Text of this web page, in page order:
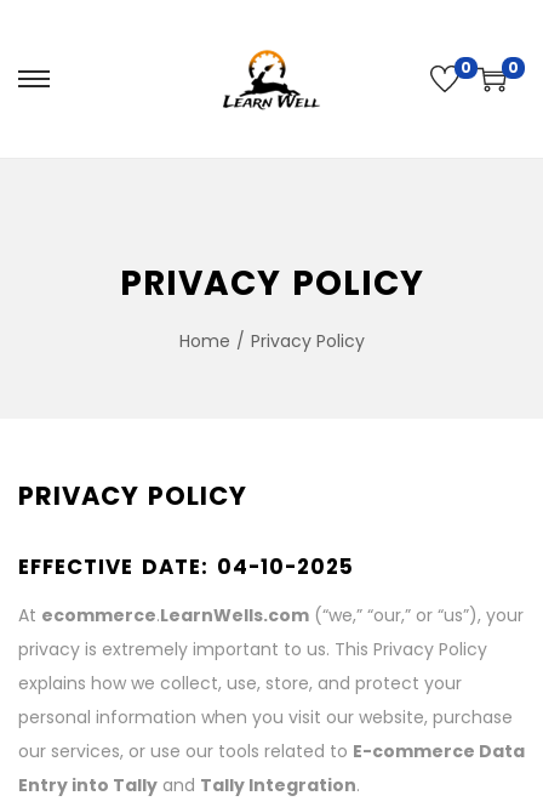
0 0
PRIVACY POLICY
Home / Privacy Policy
PRIVACY POLICY
EFFECTIVE DATE: 04-10-2025
At ecommerce.LearnWells.com (“we,” “our,” or “us”), your
privacy is extremely important to us. This Privacy Policy
explains how we collect, use, store, and protect your
personal information when you visit our website, purchase
our services, or use our tools related to E-commerce Data
Entry into Tally and Tally Integration.